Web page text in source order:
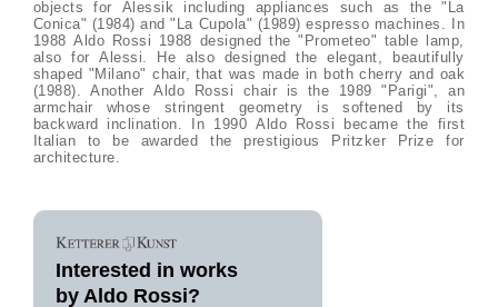
objects for Alessik including appliances such as the "La
Conica" (1984) and "La Cupola" (1989) espresso machines. In
1988 Aldo Rossi 1988 designed the "Prometeo" table lamp,
also for Alessi. He also designed the elegant, beautifully
shaped "Milano" chair, that was made in both cherry and oak
(1988). Another Aldo Rossi chair is the 1989 "Parigi", an
armchair whose stringent geometry is softened by its
backward inclination. In 1990 Aldo Rossi became the first
Italian to be awarded the prestigious Pritzker Prize for
architecture.
Interested in works
by Aldo Rossi?